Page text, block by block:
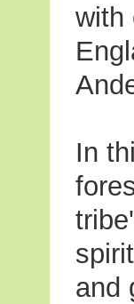
with
In
and